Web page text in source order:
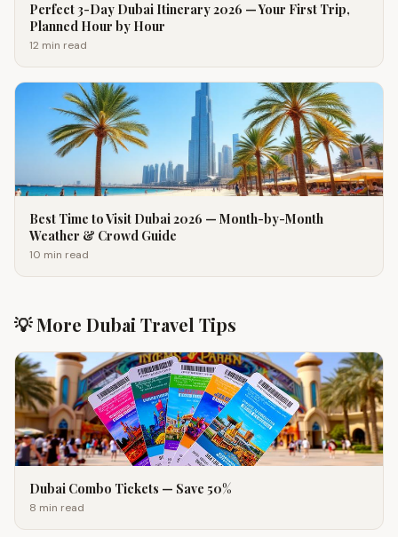
Perfect 3-Day Dubai Itinerary 2026 — Your First Trip,
Planned Hour by Hour
12 min read
Best Time to Visit Dubai 2026 — Month-by-Month
Weather & Crowd Guide
10 min read
💡 More Dubai Travel Tips
Dubai Combo Tickets — Save 50%
8 min read